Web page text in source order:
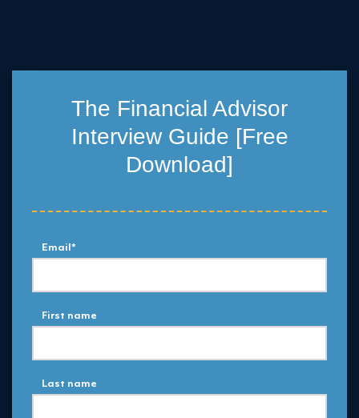
The Financial Advisor
Interview Guide [Free
Download]
Email *
First name
Last name